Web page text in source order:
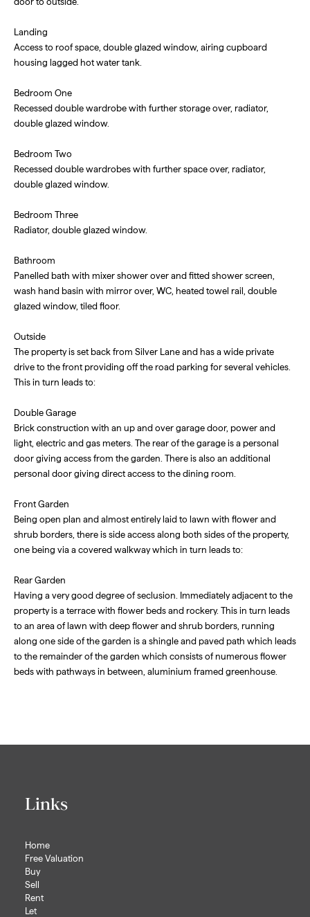
Landing
Access to roof space, double glazed window, airing cupboard
housing lagged hot water tank.
Bedroom One
Recessed double wardrobe with further storage over, radiator,
double glazed window.
Bedroom Two
Recessed double wardrobes with further space over, radiator,
double glazed window.
Bedroom Three
Radiator, double glazed window.
Bathroom
Panelled bath with mixer shower over and fitted shower screen,
wash hand basin with mirror over, WC, heated towel rail, double
glazed window, tiled floor.
Outside
The property is set back from Silver Lane and has a wide private
drive to the front providing off the road parking for several vehicles.
This in turn leads to:
Double Garage
Brick construction with an up and over garage door, power and
light, electric and gas meters. The rear of the garage is a personal
door giving access from the garden. There is also an additional
personal door giving direct access to the dining room.
Front Garden
Being open plan and almost entirely laid to lawn with flower and
shrub borders, there is side access along both sides of the property,
one being via a covered walkway which in turn leads to:
Rear Garden
Having a very good degree of seclusion. Immediately adjacent to the
property is a terrace with flower beds and rockery. This in turn leads
to an area of lawn with deep flower and shrub borders, running
along one side of the garden is a shingle and paved path which leads
to the remainder of the garden which consists of numerous flower
beds with pathways in between, aluminium framed greenhouse.
Links
Home
Free Valuation
Buy
Sell
Rent
Let